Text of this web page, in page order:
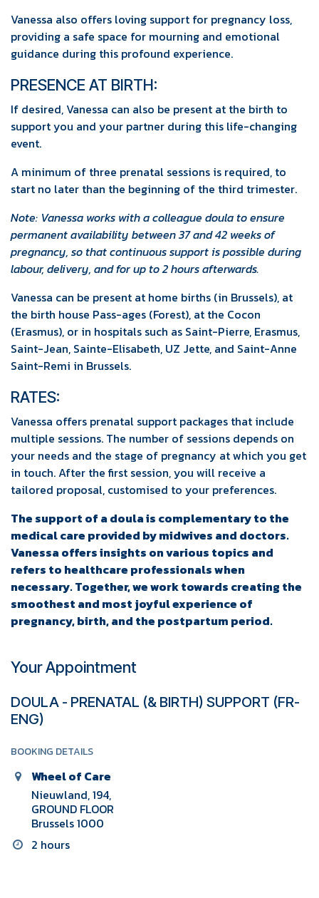
Vanessa also offers loving support for pregnancy loss,
providing a safe space for mourning and emotional
guidance during this profound experience.
PRESENCE AT BIRTH:
If desired, Vanessa can also be present at the birth to
support you and your partner during this life-changing
event.
A minimum of three prenatal sessions is required, to
start no later than the beginning of the third trimester.
Note: Vanessa works with a colleague doula to ensure
permanent availability between 37 and 42 weeks of
pregnancy, so that continuous support is possible during
labour, delivery, and for up to 2 hours afterwards.
Vanessa can be present at home births (in Brussels), at
the birth house Pass-ages (Forest), at the Cocon
(Erasmus), or in hospitals such as Saint-Pierre, Erasmus,
Saint-Jean, Sainte-Elisabeth, UZ Jette, and Saint-Anne
Saint-Remi in Brussels.
RATES:
Vanessa offers prenatal support packages that include
multiple sessions. The number of sessions depends on
your needs and the stage of pregnancy at which you get
in touch. After the first session, you will receive a
tailored proposal, customised to your preferences.
The support of a doula is complementary to the
medical care provided by midwives and doctors.
Vanessa offers insights on various topics and
refers to healthcare professionals when
necessary. Together, we work towards creating the
smoothest and most joyful experience of
pregnancy, birth, and the postpartum period.
Your Appointment
DOULA - PRENATAL (& BIRTH) SUPPORT (FR-
ENG)
BOOKING DETAILS
Wheel of Care
Nieuwland, 194,
GROUND FLOOR
Brussels 1000
2 hours